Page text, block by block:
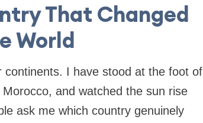
That Changed
World
I have stood at the foot of
and watched the sun rise
ask me which country genuinely